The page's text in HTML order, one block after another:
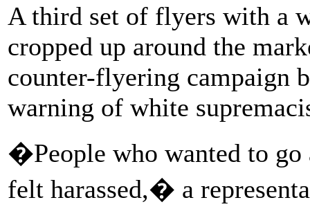
A third set of flyers with a
cropped up around the
counter-flyering campaign
warning of white
�People who wanted to
felt harassed,� a